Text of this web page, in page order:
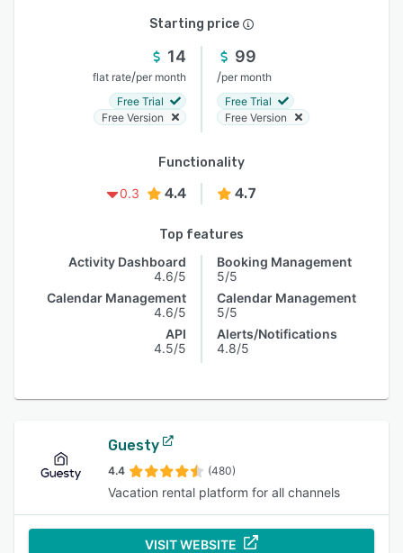
Starting price
14
flat rate/per month
Free Trial
Free Version
99
/per month
Free Trial
Free Version
Functionality
0.3
4.4 4.7
Top features
Activity Dashboard
4.6/5
Calendar Management
4.6/5
API
4.5/5
Booking Management
5/5
Calendar Management
5/5
Alerts/Notifications
4.8/5
Guesty
4.4 (480)
Vacation rental platform for all channels
VISIT WEBSITE